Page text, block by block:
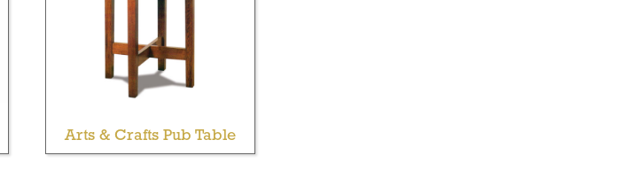
Arts & Crafts Pub Table